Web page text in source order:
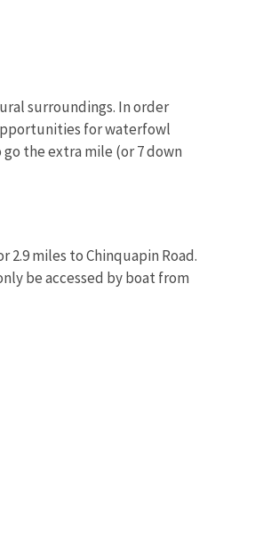
surroundings. In order
for waterfowl
the extra mile (or 7 down
2.9 miles to Chinquapin Road.
be accessed by boat from